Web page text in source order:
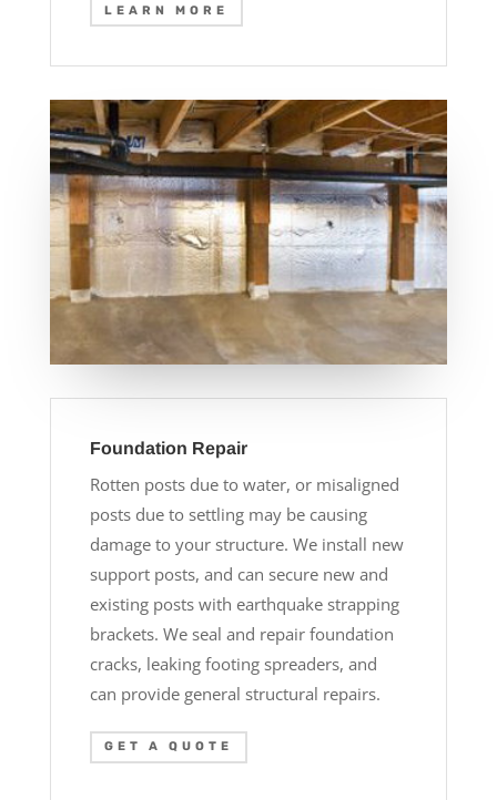
LEARN MORE
Foundation Repair
Rotten posts due to water, or misaligned
posts due to settling may be causing
damage to your structure. We install new
support posts, and can secure new and
existing posts with earthquake strapping
brackets. We seal and repair foundation
cracks, leaking footing spreaders, and
can provide general structural repairs.
GET A QUOTE